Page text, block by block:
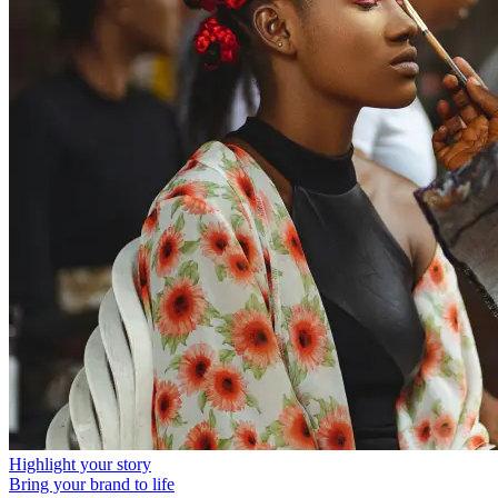
Highlight your story
Bring your brand to life